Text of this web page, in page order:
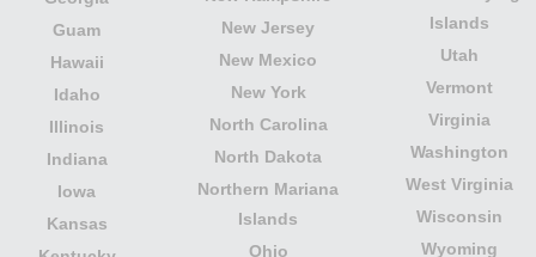
Guam
Hawaii
Idaho
Illinois
Indiana
Iowa
Kansas
New Jersey
New Mexico
New York
North Carolina
North Dakota
Northern Mariana
Islands
Ohio
Islands
Utah
Vermont
Virginia
Washington
West Virginia
Wisconsin
Wyoming